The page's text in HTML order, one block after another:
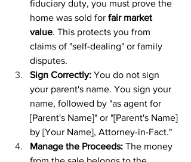
fiduciary duty, you must prove the
home was sold for fair market
value. This protects you from
claims of "self-dealing" or family
disputes.
Sign Correctly: You do not sign
your parent's name. You sign your
name, followed by "as agent for
[Parent's Name]" or "[Parent's Name]
by [Your Name], Attorney-in-Fact."
Manage the Proceeds: The money